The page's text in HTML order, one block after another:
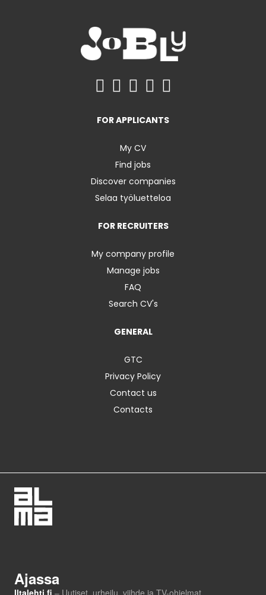
FOR APPLICANTS
My CV
Find jobs
Discover companies
Selaa työluetteloa
FOR RECRUITERS
My company profile
Manage jobs
FAQ
Search CV's
GENERAL
GTC
Privacy Policy
Contact us
Contacts